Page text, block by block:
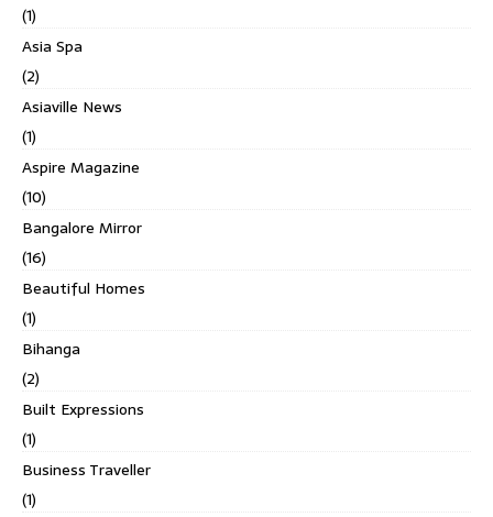
(1)
Asia Spa
(2)
Asiaville News
(1)
Aspire Magazine
(10)
Bangalore Mirror
(16)
Beautiful Homes
(1)
Bihanga
(2)
Built Expressions
(1)
Business Traveller
(1)